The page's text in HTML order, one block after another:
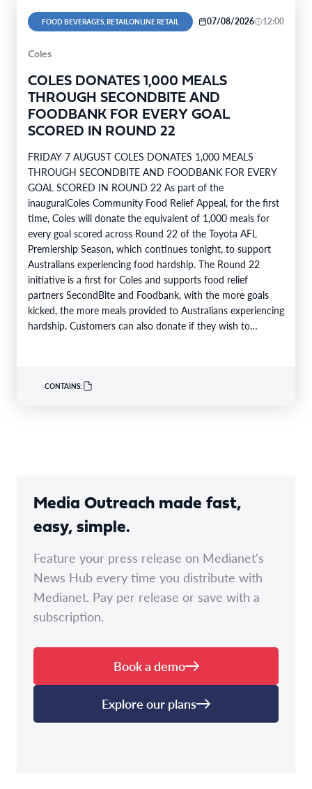
FOOD BEVERAGES, RETAILONLINE RETAIL 07/08/2026 12:00
Coles
COLES DONATES 1,000 MEALS
THROUGH SECONDBITE AND
FOODBANK FOR EVERY GOAL
SCORED IN ROUND 22
FRIDAY 7 AUGUST COLES DONATES 1,000 MEALS
THROUGH SECONDBITE AND FOODBANK FOR EVERY
GOAL SCORED IN ROUND 22 As part of the
inauguralColes Community Food Relief Appeal, for the first
time, Coles will donate the equivalent of 1,000 meals for
every goal scored across Round 22 of the Toyota AFL
Premiership Season, which continues tonight, to support
Australians experiencing food hardship. The Round 22
initiative is a first for Coles and supports food relief
partners SecondBite and Foodbank, with the more goals
kicked, the more meals provided to Australians experiencing
hardship. Customers can also donate if they wish to
CONTAINS:
Media Outreach made fast,
easy, simple.
Feature your press release on Medianet's
News Hub every time you distribute with
Medianet. Pay per release or save with a
subscription.
Book a demo
Explore our plans